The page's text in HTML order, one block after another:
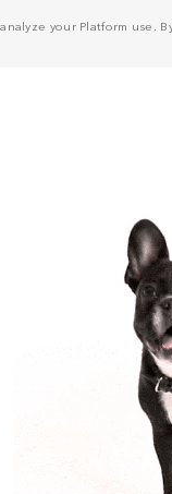
your Platform use.